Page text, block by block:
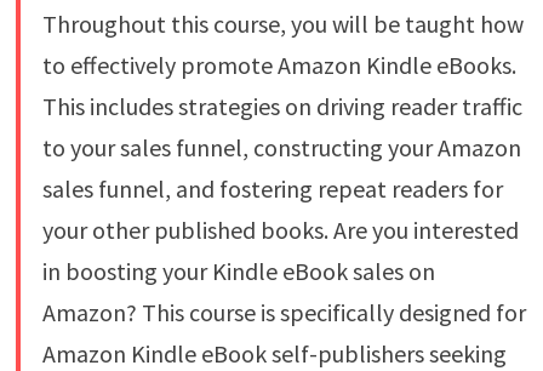
Throughout this course, you will be taught how
to effectively promote Amazon Kindle eBooks.
This includes strategies on driving reader traffic
to your sales funnel, constructing your Amazon
sales funnel, and fostering repeat readers for
your other published books. Are you interested
in boosting your Kindle eBook sales on
Amazon? This course is specifically designed for
Amazon Kindle eBook self-publishers seeking